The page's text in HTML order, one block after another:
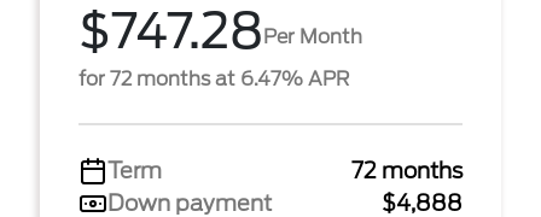
$747.28Per Month
for 72 months at 6.47% APR
Term
72 months
Down payment
$4,888